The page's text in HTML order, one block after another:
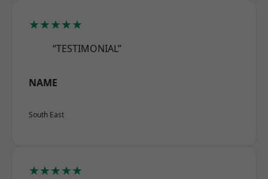
★★★★★
“TESTIMONIAL”
NAME
South East
★★★★★